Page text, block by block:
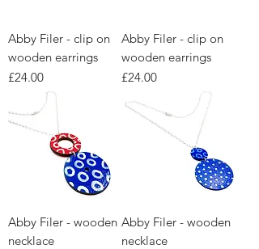
Abby Filer - clip on
wooden earrings
Price
£24.00
Abby Filer - clip on
wooden earrings
Price
£24.00
Abby Filer - wooden
necklace
Abby Filer - wooden
necklace